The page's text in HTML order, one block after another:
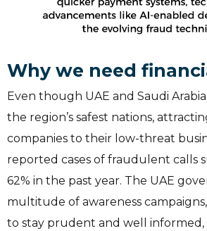
Why we need
Even though UAE and Saudi
the region’s safest nations,
companies to their low-threat
reported cases of fraudulent calls
62% in the past year. The UAE
multitude of awareness
to stay prudent and well